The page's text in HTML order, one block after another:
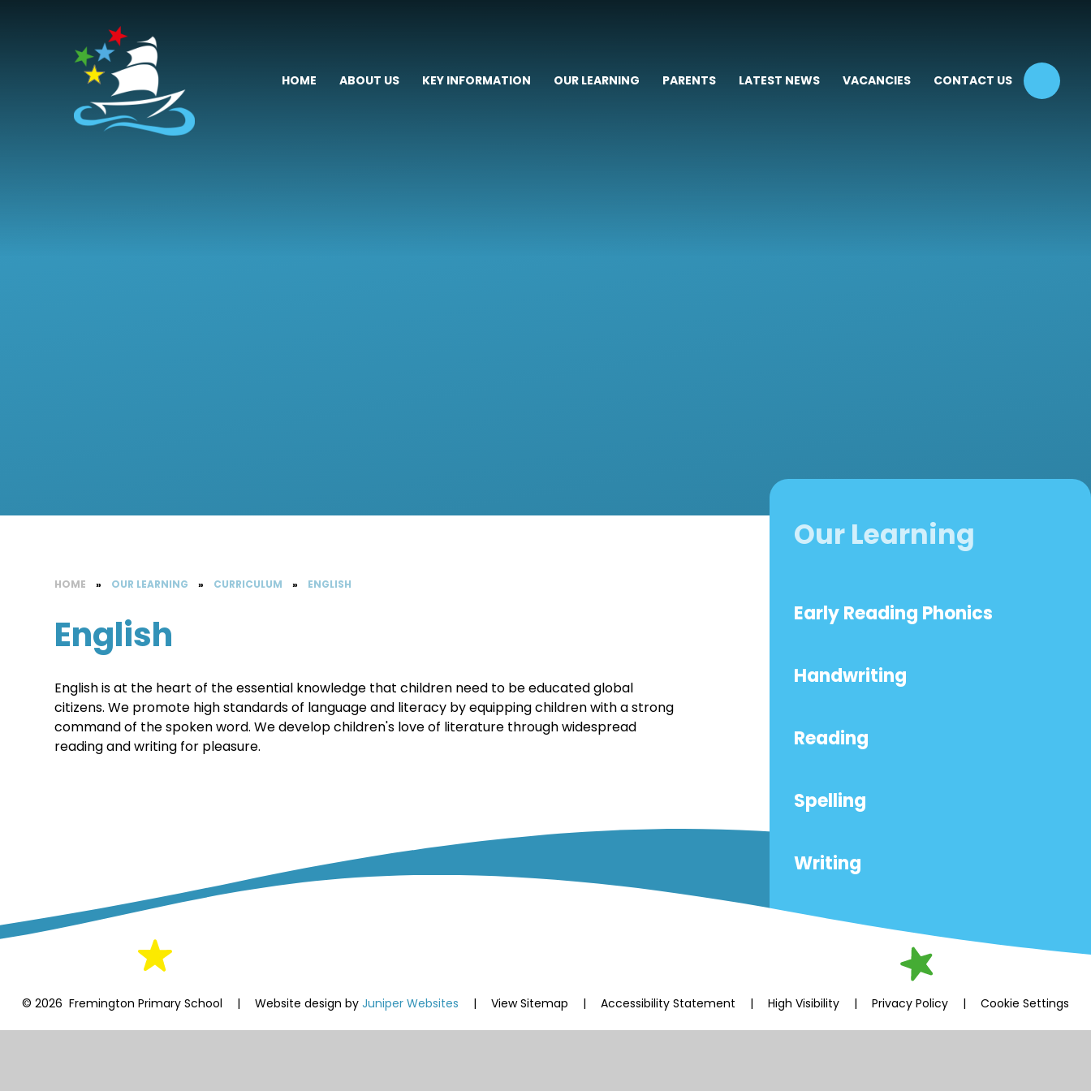
HOME ABOUT US KEY INFORMATION OUR LEARNING PARENTS LATEST NEWS VACANCIES CONTACT US
Fremington
Primary
HOME » OUR LEARNING » CURRICULUM » ENGLISH
English
English is at the heart of the essential knowledge that children need to be educated global
citizens. We promote high standards of language and literacy by equipping children with a strong
command of the spoken word. We develop children's love of literature through widespread
reading and writing for pleasure.
Our Learning
Early Reading Phonics
Handwriting
Reading
Spelling
Writing
© 2026 Fremington Primary School | Website design by Juniper Websites | View Sitemap | Accessibility Statement | High Visibility | Privacy Policy | Cookie Settings